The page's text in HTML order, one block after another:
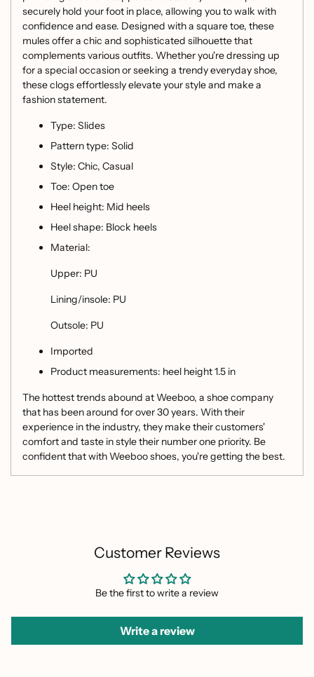
securely hold your foot in place, allowing you to walk with
confidence and ease. Designed with a square toe, these
mules offer a chic and sophisticated silhouette that
complements various outfits. Whether you're dressing up
for a special occasion or seeking a trendy everyday shoe,
these clogs effortlessly elevate your style and make a
fashion statement.
Type: Slides
Pattern type: Solid
Style: Chic, Casual
Toe: Open toe
Heel height: Mid heels
Heel shape: Block heels
Material:
Upper: PU
Lining/insole: PU
Outsole: PU
Imported
Product measurements: heel height 1.5 in
The hottest trends abound at Weeboo, a shoe company
that has been around for over 30 years. With their
experience in the industry, they make their customers'
comfort and taste in style their number one priority. Be
confident that with Weeboo shoes, you're getting the best.
Customer Reviews
Be the first to write a review
Write a review